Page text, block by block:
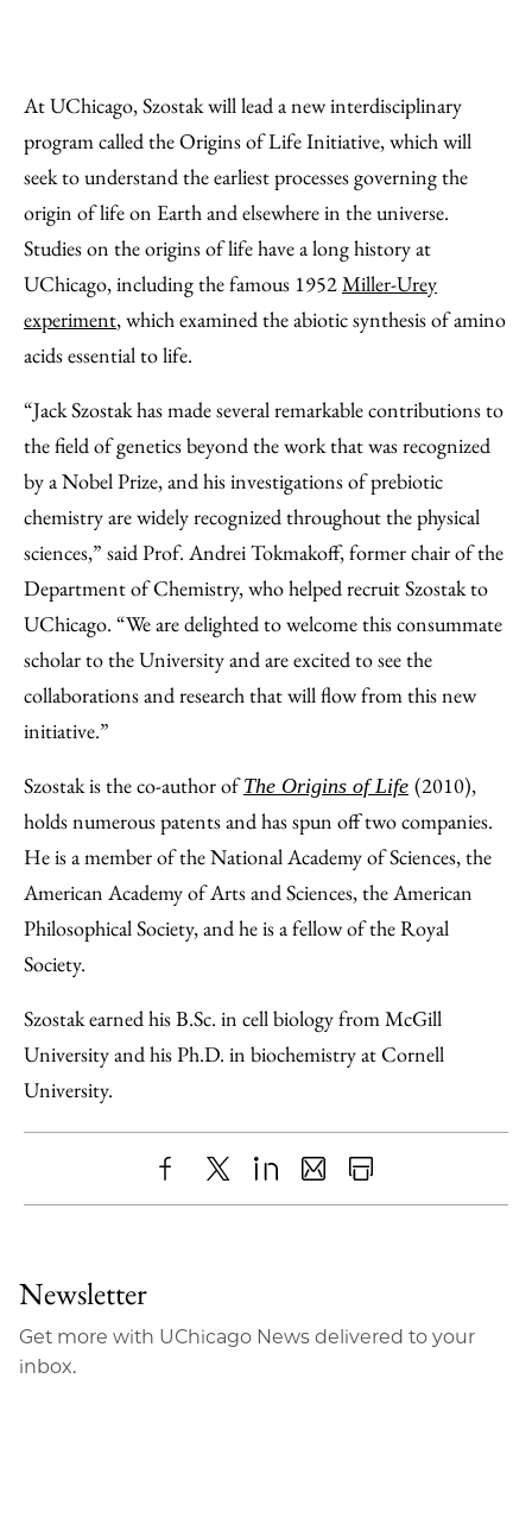
At UChicago, Szostak will lead a new interdisciplinary
program called the Origins of Life Initiative, which will
seek to understand the earliest processes governing the
origin of life on Earth and elsewhere in the universe.
Studies on the origins of life have a long history at
UChicago, including the famous 1952 Miller-Urey
experiment, which examined the abiotic synthesis of amino
acids essential to life.
“Jack Szostak has made several remarkable contributions to
the field of genetics beyond the work that was recognized
by a Nobel Prize, and his investigations of prebiotic
chemistry are widely recognized throughout the physical
sciences,” said Prof. Andrei Tokmakoff, former chair of the
Department of Chemistry, who helped recruit Szostak to
UChicago. “We are delighted to welcome this consummate
scholar to the University and are excited to see the
collaborations and research that will flow from this new
initiative.”
Szostak is the co-author ofThe Origins of Life (2010),
holds numerous patents and has spun off two companies.
He is a member of the National Academy of Sciences, the
American Academy of Arts and Sciences, the American
Philosophical Society, and he is a fellow of the Royal
Society.
Szostak earned his B.Sc. in cell biology from McGill
University and his Ph.D. in biochemistry at Cornell
University.
ShareX LinkedIn
SharePrint
Newsletter
Get more with UChicago News delivered to your
inbox.